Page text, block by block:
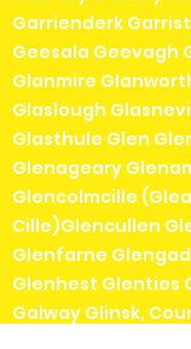
Garrienderk
Geesala Geevagh
Glanmire
Glaslough
Glasthule Glen
Glenageary
Glencolmcille
Cille)Glencullen
Glenfarne
Glenhest Glenties
Galway Glinsk,